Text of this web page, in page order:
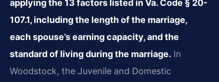
applying the 13 factors listed in Va. Code § 20-
107.1, including the length of the marriage,
each spouse’s earning capacity, and the
standard of living during the marriage. In
Woodstock, the Juvenile and Domestic